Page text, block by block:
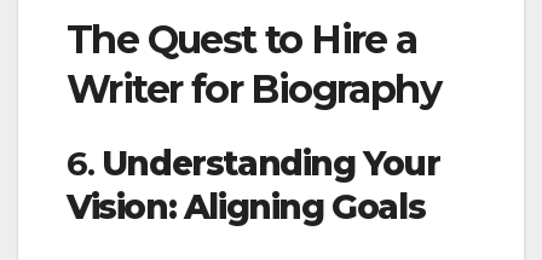
The Quest to Hire a
Writer for Biography
6. Understanding Your
Vision: Aligning Goals